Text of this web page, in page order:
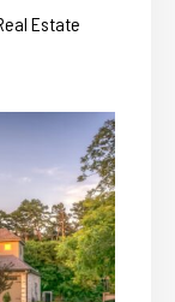
Estate